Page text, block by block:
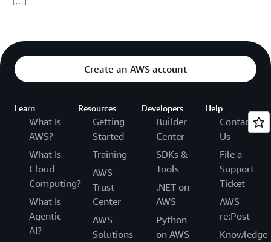
Create an AWS account
Learn
What Is
AWS?
What Is
Cloud
Computing?
What Is
Agentic
AI?
Resources
Getting
Started
Training
AWS
Trust
Center
AWS
Solutions
Developers
Builder
Center
SDKs &
Tools
.NET on
AWS
Python
on AWS
Help
Contact
Us
File a
Support
Ticket
AWS
re:Post
Knowledge